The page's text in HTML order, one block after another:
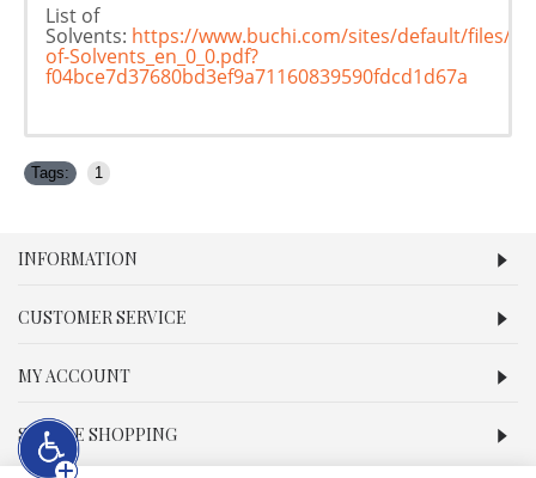
List of
Solvents: https://www.buchi.com/sites/default/files/
of-Solvents_en_0_0.pdf?
f04bce7d37680bd3ef9a71160839590fdcd1d67a
Tags: 1
INFORMATION
CUSTOMER SERVICE
MY ACCOUNT
SECURE SHOPPING